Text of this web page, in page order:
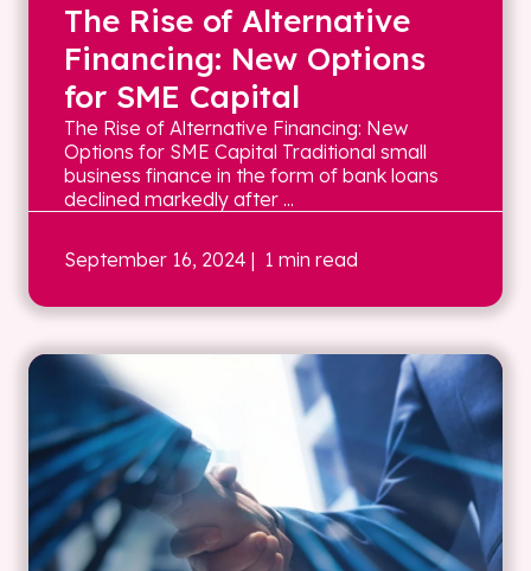
The Rise of Alternative
Financing: New Options
for SME Capital
The Rise of Alternative Financing: New
Options for SME Capital Traditional small
business finance in the form of bank loans
declined markedly after ...
September 16, 2024 | 1 min read